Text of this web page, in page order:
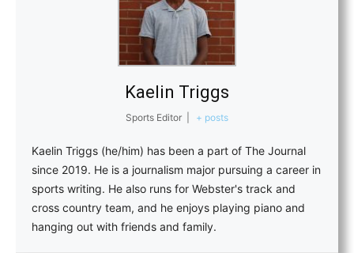
Kaelin Triggs
Sports Editor + posts
Kaelin Triggs (he/him) has been a part of The Journal
since 2019. He is a journalism major pursuing a career in
sports writing. He also runs for Webster's track and
cross country team, and he enjoys playing piano and
hanging out with friends and family.